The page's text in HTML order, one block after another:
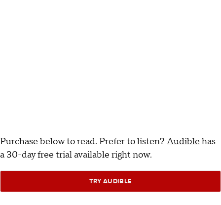
Purchase below to read. Prefer to listen? Audible has
a 30-day free trial available right now.
TRY AUDIBLE